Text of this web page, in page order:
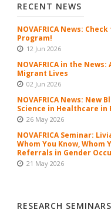
RECENT NEWS
NOVAFRICA News:
Program!
12 Jun 2026
NOVAFRICA in the
Migrant Lives
02 Jun 2026
NOVAFRICA News:
Science in Healthcare in
26 May 2026
NOVAFRICA Seminar:
Whom You Know, Whom
Referrals in Gender
21 May 2026
RESEARCH SEMINARS